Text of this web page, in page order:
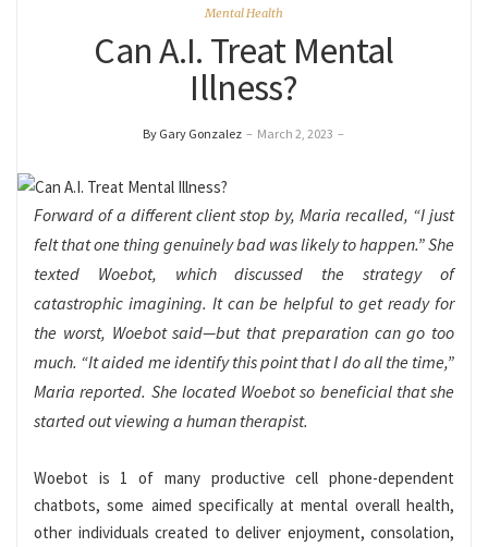
Mental Health
Can A.I. Treat Mental
Illness?
By Gary Gonzalez – March 2, 2023 –
Forward of a different client stop by, Maria recalled, “I just
felt that one thing genuinely bad was likely to happen.” She
texted Woebot, which discussed the strategy of
catastrophic imagining. It can be helpful to get ready for
the worst, Woebot said—but that preparation can go too
much. “It aided me identify this point that I do all the time,”
Maria reported. She located Woebot so beneficial that she
started out viewing a human therapist.
Woebot is 1 of many productive cell phone-dependent
chatbots, some aimed specifically at mental overall health,
other individuals created to deliver enjoyment, consolation,